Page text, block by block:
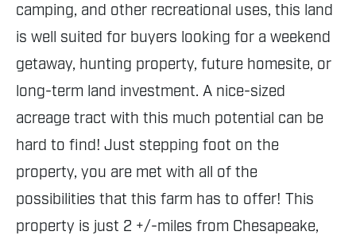
camping, and other recreational uses, this land
is well suited for buyers looking for a weekend
getaway, hunting property, future homesite, or
long-term land investment. A nice-sized
acreage tract with this much potential can be
hard to find! Just stepping foot on the
property, you are met with all of the
possibilities that this farm has to offer! This
property is just 2 +/-miles from Chesapeake,